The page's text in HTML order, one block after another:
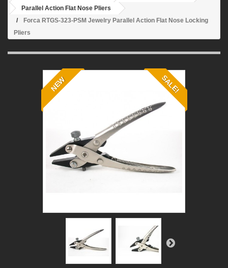
Parallel Action Flat Nose Pliers
Forca RTGS-323-PSM Jewelry Parallel Action Flat Nose Locking
Pliers
NEW SALE!